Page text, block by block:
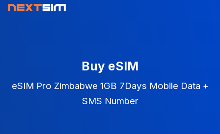
Buy eSIM
eSIM Pro Zimbabwe 1GB 7Days Mobile Data +
SMS Number